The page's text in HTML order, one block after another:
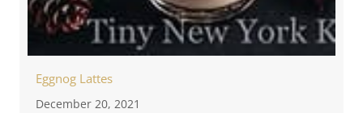
Eggnog Lattes
December 20, 2021